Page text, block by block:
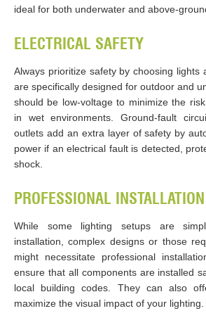
ideal for both underwater and above-
ELECTRICAL SAFETY
Always prioritize safety by choosing lights
are specifically designed for outdoor and
should be low-voltage to minimize the
in wet environments. Ground-fault
outlets add an extra layer of safety by
power if an electrical fault is detected,
shock.
PROFESSIONAL
While some lighting setups are
installation, complex designs or those
might necessitate professional
ensure that all components are installed
local building codes. They can also
maximize the visual impact of your lighting.